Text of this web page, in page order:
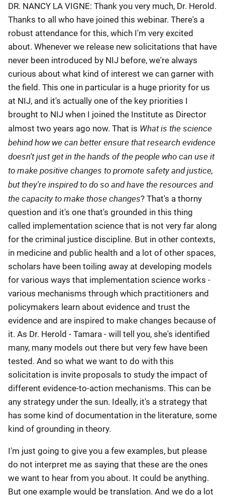
DR. NANCY LA VIGNE: Thank you very much, Dr. Herold.
Thanks to all who have joined this webinar. There's a
robust attendance for this, which I'm very excited
about. Whenever we release new solicitations that have
never been introduced by NIJ before, we're always
curious about what kind of interest we can garner with
the field. This one in particular is a huge priority for us
at NIJ, and it's actually one of the key priorities I
brought to NIJ when I joined the Institute as Director
almost two years ago now. That is What is the science
behind how we can better ensure that research evidence
doesn't just get in the hands of the people who can use it
to make positive changes to promote safety and justice,
but they're inspired to do so and have the resources and
the capacity to make those changes? That's a thorny
question and it's one that's grounded in this thing
called implementation science that is not very far along
for the criminal justice discipline. But in other contexts,
in medicine and public health and a lot of other spaces,
scholars have been toiling away at developing models
for various ways that implementation science works -
various mechanisms through which practitioners and
policymakers learn about evidence and trust the
evidence and are inspired to make changes because of
it. As Dr. Herold - Tamara - will tell you, she's identified
many, many models out there but very few have been
tested. And so what we want to do with this
solicitation is invite proposals to study the impact of
different evidence-to-action mechanisms. This can be
any strategy under the sun. Ideally, it's a strategy that
has some kind of documentation in the literature, some
kind of grounding in theory.
I'm just going to give you a few examples, but please
do not interpret me as saying that these are the ones
we want to hear from you about. It could be anything.
But one example would be translation. And we do a lot